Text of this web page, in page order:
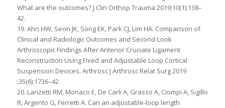
What are the outcomes? J Clin Orthop Trauma 2019;10(1):138–
42.
19. Ahn HW, Seon JK, Song EK, Park CJ, Lim HA. Comparison of
Clinical and Radiologic Outcomes and Second-Look
Arthroscopic Findings After Anterior Cruciate Ligament
Reconstruction Using Fixed and Adjustable Loop Cortical
Suspension Devices. Arthrosc J Arthrosc Relat Surg 2019
;35(6):1736–42.
20. Lanzetti RM, Monaco E, De Carli A, Grasso A, Ciompi A, Sigillo
R, Argento G, Ferretti A. Can an adjustable-loop length